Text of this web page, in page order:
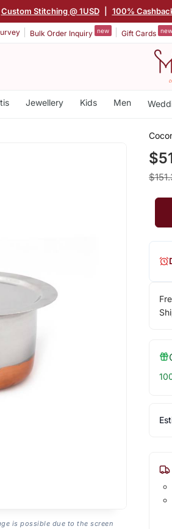
Custom Stitching @ 1USD 100%
Bulk Order Inquiry new Gift Cards new
Jewellery Kids Men
is possible due to the screen